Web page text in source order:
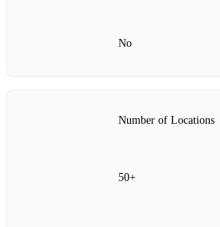
No
Number of Locations
50+